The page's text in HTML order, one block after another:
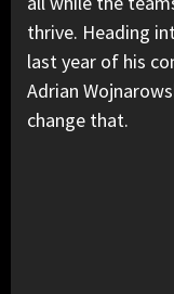
thrive. Heading
last year of his
Adrian
change that.